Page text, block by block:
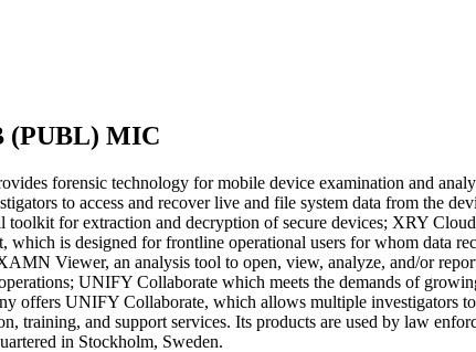
(PUBL) MIC
forensic technology for mobile device examination and
to access and recover live and file system data from the
for extraction and decryption of secure devices; XRY
is designed for frontline operational users for whom data
Viewer, an analysis tool to open, view, analyze, and/or
UNIFY Collaborate which meets the demands of
offers UNIFY Collaborate, which allows multiple investigators
training, and support services. Its products are used by law
in Stockholm, Sweden.